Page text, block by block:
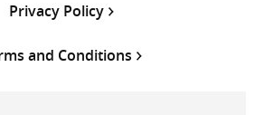
Privacy Policy
and Conditions